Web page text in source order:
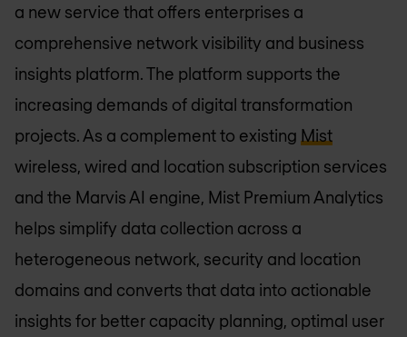
a new service that offers enterprises a
comprehensive network visibility and business
insights platform. The platform supports the
increasing demands of digital transformation
projects. As a complement to existing Mist
wireless, wired and location subscription services
and the Marvis AI engine, Mist Premium Analytics
helps simplify data collection across a
heterogeneous network, security and location
domains and converts that data into actionable
insights for better capacity planning, optimal user